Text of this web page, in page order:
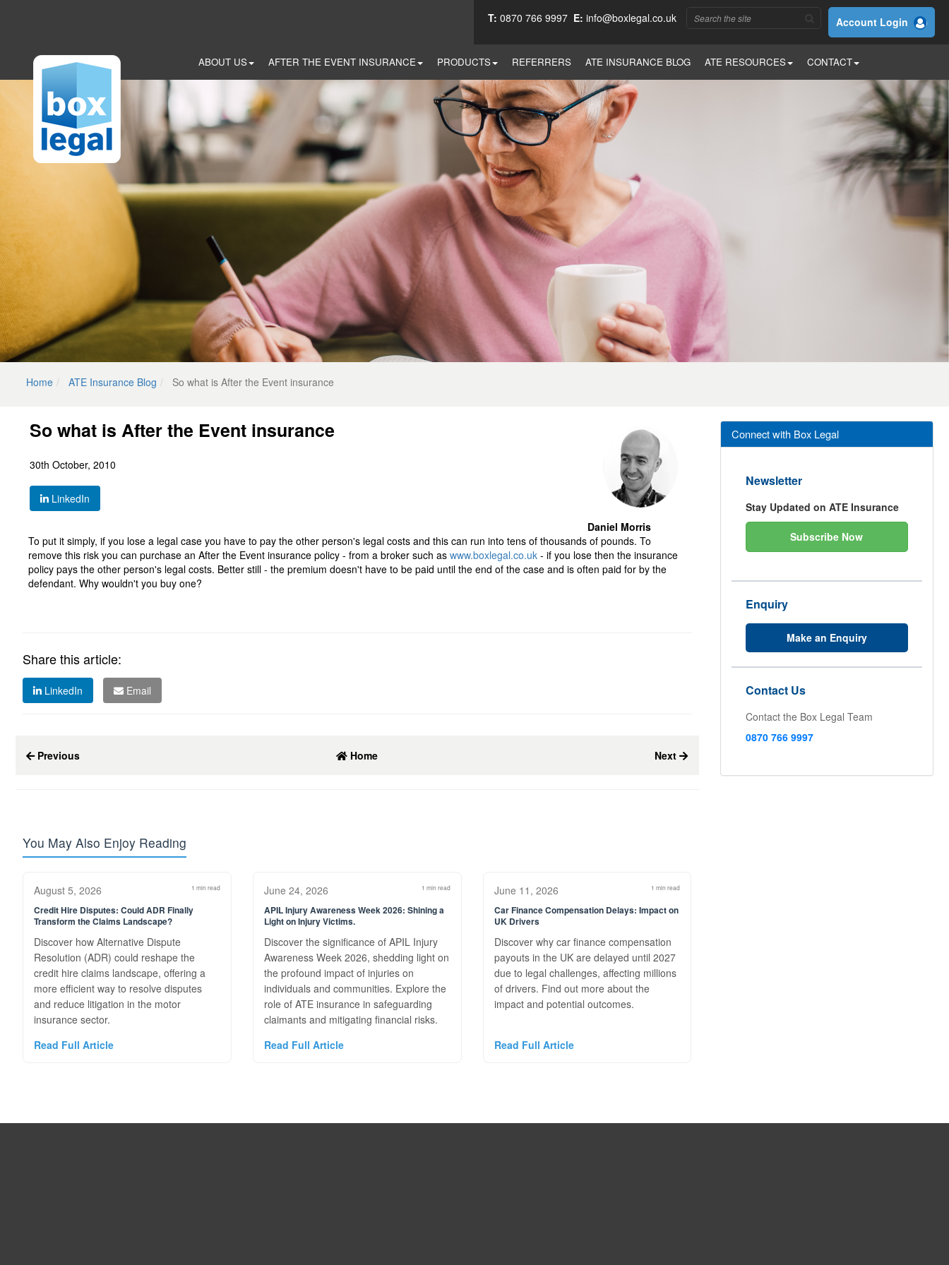
T: 0870 766 9997 E: info@boxlegal.co.uk Account Login
ABOUT US AFTER THE EVENT INSURANCE PRODUCTS REFERRERS ATE INSURANCE BLOG ATE RESOURCES CONTACT
Home ATE Insurance Blog So what is After the Event insurance
So what is After the Event insurance
30th October, 2010
LinkedIn
Daniel Morris
To put it simply, if you lose a legal case you have to pay the other person's legal costs and this can run into tens of thousands of pounds. To
remove this risk you can purchase an After the Event insurance policy - from a broker such as www.boxlegal.co.uk - if you lose then the insurance
policy pays the other person's legal costs. Better still - the premium doesn't have to be paid until the end of the case and is often paid for by the
defendant. Why wouldn't you buy one?
Share this article:
LinkedIn Email
Previous Home Next
You May Also Enjoy Reading
August 5, 2026 1 min read
Credit Hire Disputes: Could ADR Finally
Transform the Claims Landscape?
Discover how Alternative Dispute
Resolution (ADR) could reshape the
credit hire claims landscape, offering a
more efficient way to resolve disputes
and reduce litigation in the motor
insurance sector.
Read Full Article
June 24, 2026 1 min read
APIL Injury Awareness Week 2026: Shining a
Light on Injury Victims.
Discover the significance of APIL Injury
Awareness Week 2026, shedding light on
the profound impact of injuries on
individuals and communities. Explore the
role of ATE insurance in safeguarding
claimants and mitigating financial risks.
Read Full Article
June 11, 2026 1 min read
Car Finance Compensation Delays: Impact on
UK Drivers
Discover why car finance compensation
payouts in the UK are delayed until 2027
due to legal challenges, affecting millions
of drivers. Find out more about the
impact and potential outcomes.
Read Full Article
Connect with Box Legal
Newsletter
Stay Updated on ATE Insurance
Subscribe Now
Enquiry
Make an Enquiry
Contact Us
Contact the Box Legal Team
0870 766 9997